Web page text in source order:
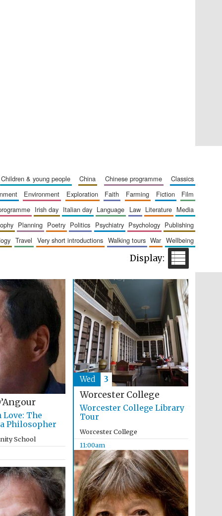
Wines of the Douro
Valley
Festival on-site and
online bookseller
children & young people china chinese programme
classics
environment exploration faith farming fiction
film
irish day italian day language law literature
media
planning poetry politics psychiatry psychology
publishing
travel very short introductions walking tours war
wellbeing
Love: The
Philosopher
School
Worcester College
Worcester College Library
Tour
Worcester College
11:00am
Wed 3